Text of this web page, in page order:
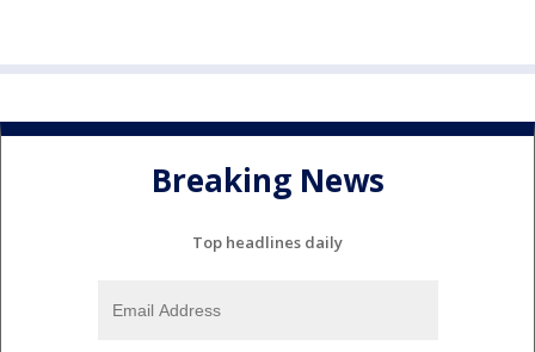
Breaking News
Top headlines daily